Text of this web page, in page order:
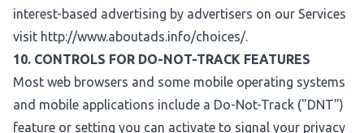
interest-based advertising by advertisers on our Services
visit http://www.aboutads.info/choices/.
10. CONTROLS FOR DO-NOT-TRACK FEATURES
Most web browsers and some mobile operating systems
and mobile applications include a Do-Not-Track ("DNT")
feature or setting you can activate to signal your privacy